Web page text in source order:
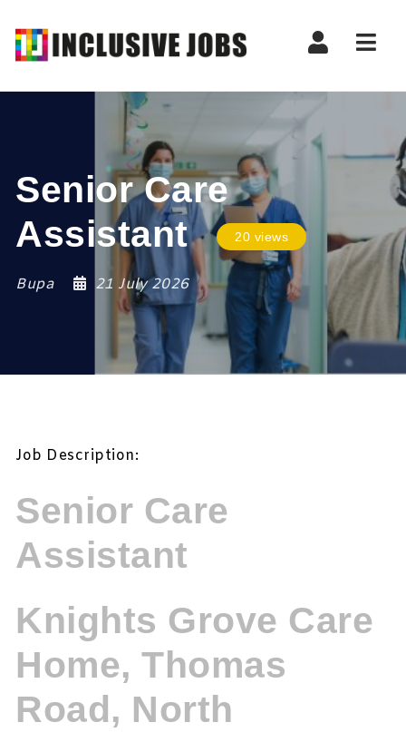
Senior Care
Assistant
20 views
Bupa 21 July 2026
Job Description:
Senior Care
Assistant
Knights Grove Care
Home, Thomas
Road, North